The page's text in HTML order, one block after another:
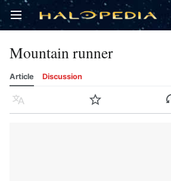
Open main menu
Mountain runner
Article Discussion
Language Watch